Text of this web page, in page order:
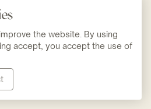
the website. By using
accept, you accept the use of